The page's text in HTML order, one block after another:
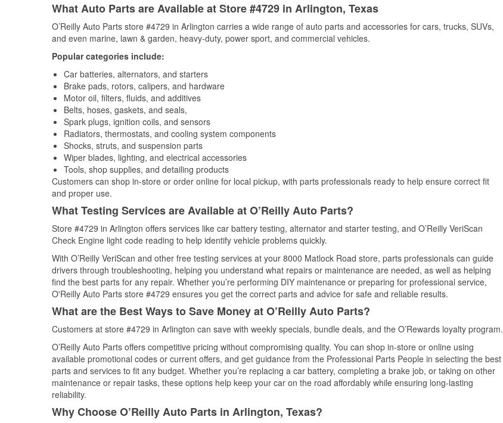
What Auto Parts are Available at Store #4729 in Arlington, Texas
O’Reilly Auto Parts store #4729 in Arlington carries a wide range of auto parts and accessories for cars, trucks, SUVs,
and even marine, lawn & garden, heavy-duty, power sport, and commercial vehicles.
Popular categories include:
Car batteries, alternators, and starters
Brake pads, rotors, calipers, and hardware
Motor oil, filters, fluids, and additives
Belts, hoses, gaskets, and seals,
Spark plugs, ignition coils, and sensors
Radiators, thermostats, and cooling system components
Shocks, struts, and suspension parts
Wiper blades, lighting, and electrical accessories
Tools, shop supplies, and detailing products
Customers can shop in-store or order online for local pickup, with parts professionals ready to help ensure correct fit
and proper use.
What Testing Services are Available at O’Reilly Auto Parts?
Store #4729 in Arlington offers services like car battery testing, alternator and starter testing, and O’Reilly VeriScan
Check Engine light code reading to help identify vehicle problems quickly.
With O’Reilly VeriScan and other free testing services at your 8000 Matlock Road store, parts professionals can guide
drivers through troubleshooting, helping you understand what repairs or maintenance are needed, as well as helping
find the best parts for any repair. Whether you’re performing DIY maintenance or preparing for professional service,
O'Reilly Auto Parts store #4729 ensures you get the correct parts and advice for safe and reliable results.
What are the Best Ways to Save Money at O’Reilly Auto Parts?
Customers at store #4729 in Arlington can save with weekly specials, bundle deals, and the O’Rewards loyalty program.
O’Reilly Auto Parts offers competitive pricing without compromising quality. You can shop in-store or online using
available promotional codes or current offers, and get guidance from the Professional Parts People in selecting the best
parts and services to fit any budget. Whether you’re replacing a car battery, completing a brake job, or taking on other
maintenance or repair tasks, these options help keep your car on the road affordably while ensuring long-lasting
reliability.
Why Choose O’Reilly Auto Parts in Arlington, Texas?